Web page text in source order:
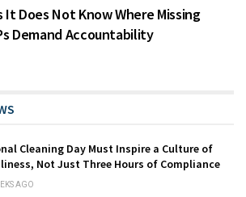
It Does Not Know Where Missing
Demand Accountability
Cleaning Day Must Inspire a Culture of
Not Just Three Hours of Compliance
AGO